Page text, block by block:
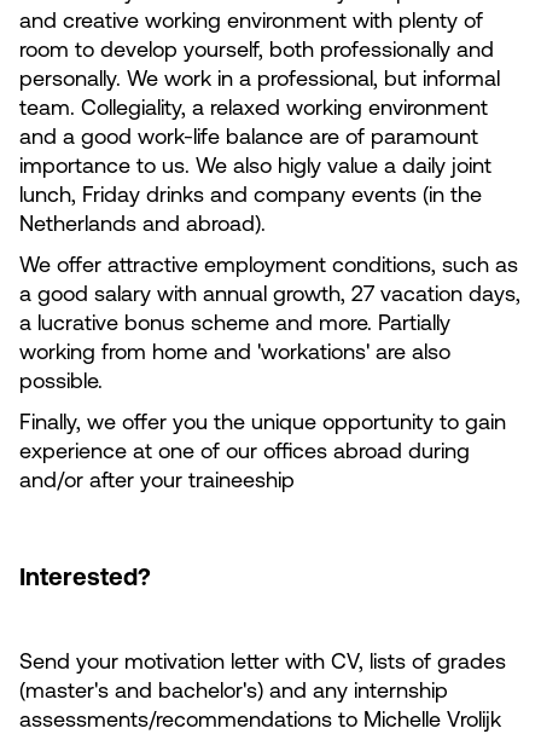
and creative working environment with plenty of
room to develop yourself, both professionally and
personally. We work in a professional, but informal
team. Collegiality, a relaxed working environment
and a good work-life balance are of paramount
importance to us. We also higly value a daily joint
lunch, Friday drinks and company events (in the
Netherlands and abroad).
We offer attractive employment conditions, such as
a good salary with annual growth, 27 vacation days,
a lucrative bonus scheme and more. Partially
working from home and 'workations' are also
possible.
Finally, we offer you the unique opportunity to gain
experience at one of our offices abroad during
and/or after your traineeship
Interested?
Send your motivation letter with CV, lists of grades
(master's and bachelor's) and any internship
assessments/recommendations to Michelle Vrolijk